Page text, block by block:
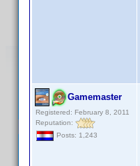
Gamemaster
Registered: February 8, 2011
Reputation:
Posts: 1,243